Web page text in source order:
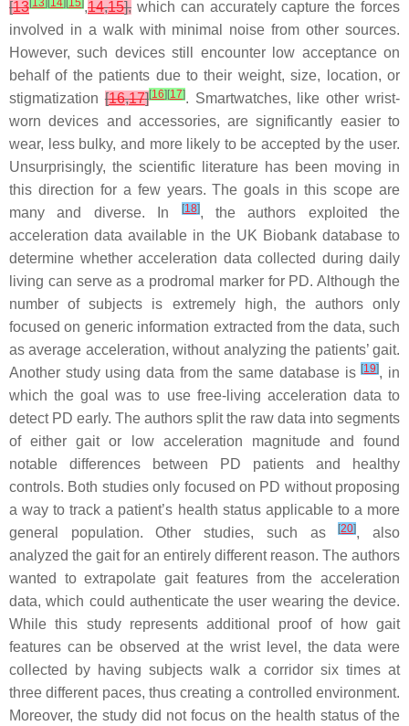
[13 13 14 15 ,14,15], which can accurately capture the forces
involved in a walk with minimal noise from other sources.
However, such devices still encounter low acceptance on
behalf of the patients due to their weight, size, location, or
stigmatization[16,17][16] [17]. Smartwatches, like other wrist-
worn devices and accessories, are significantly easier to
wear, less bulky, and more likely to be accepted by the user.
Unsurprisingly, the scientific literature has been moving in
this direction for a few years. The goals in this scope are
many and diverse. In
[18], the authors exploited the
acceleration data available in the UK Biobank database to
determine whether acceleration data collected during daily
living can serve as a prodromal marker for PD. Although the
number of subjects is extremely high, the authors only
focused on generic information extracted from the data, such
as average acceleration, without analyzing the patients’ gait.
Another study using data from the same database is[19], in
which the goal was to use free-living acceleration data to
detect PD early. The authors split the raw data into segments
of either gait or low acceleration magnitude and found
notable differences between PD patients and healthy
controls. Both studies only focused on PD without proposing
a way to track a patient’s health status applicable to a more
general population. Other studies, such as[20], also
analyzed the gait for an entirely different reason. The authors
wanted to extrapolate gait features from the acceleration
data, which could authenticate the user wearing the device.
While this study represents additional proof of how gait
features can be observed at the wrist level, the data were
collected by having subjects walk a corridor six times at
three different paces, thus creating a controlled environment.
Moreover, the study did not focus on the health status of the